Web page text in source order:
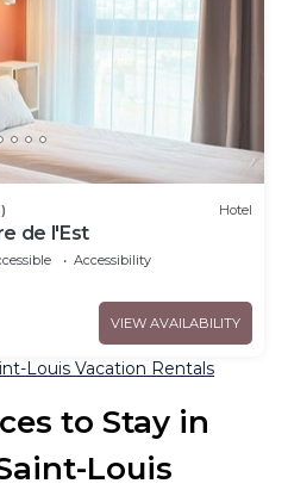
Hotel
de l'Est
Accessibility
VIEW AVAILABILITY
Louis Vacation Rentals
to Stay in
Louis